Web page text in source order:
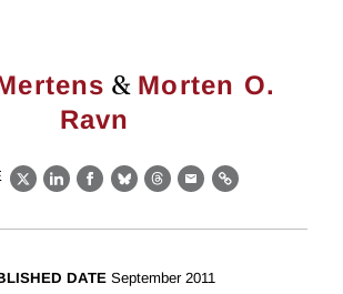
& Morten O.
Ravn
X LinkedIn
Facebook
BlueskyThreads
EmailLink
DATE September 2011